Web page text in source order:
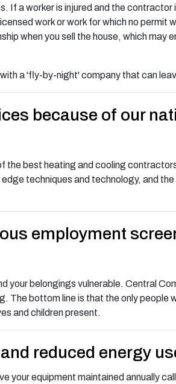
a worker is injured and the contractor
work or work for which no permit
when you sell the house, which may
a 'fly-by-night' company that can
because of our
best heating and cooling
techniques and technology, and
employment
your belongings vulnerable. Central
The bottom line is that the only people
and children present.
reduced energy
your equipment maintained annually